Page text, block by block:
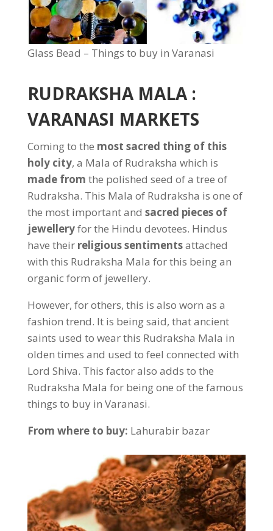
Glass Bead – Things to buy in Varanasi
RUDRAKSHA MALA :
VARANASI MARKETS
Coming to the most sacred thing of this
holy city, a Mala of Rudraksha which is
made from the polished seed of a tree of
Rudraksha. This Mala of Rudraksha is one of
the most important and sacred pieces of
jewelleryfor the Hindu devotees. Hindus
have their religious sentimentsattached
with this Rudraksha Mala for this being an
organic form of jewellery.
However, for others, this is also worn as a
fashion trend. It is being said, that ancient
saints used to wear this Rudraksha Mala in
olden times and used to feel connected with
Lord Shiva. This factor also adds to the
Rudraksha Mala for being one of the famous
things to buy in Varanasi.
From where to buy: Lahurabir bazar